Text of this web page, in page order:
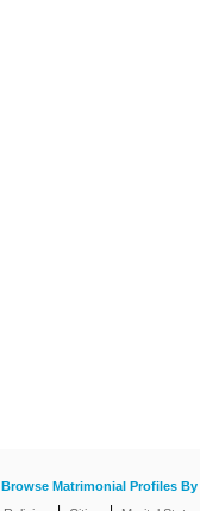
Browse Matrimonial Profiles By